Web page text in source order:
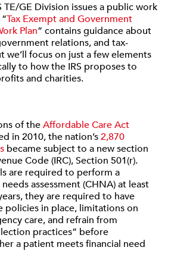
TE/GE Division issues a public work
Tax Exempt and Government
Plan” contains guidance about
relations, and tax-
we’ll focus on just a few elements
to how the IRS proposes to
and charities.
of theAffordable Care Act
in 2010, the nation’s2,870
became subject to a new section
Code (IRC), Section 501(r).
are required to perform a
assessment (CHNA) at least
they are required to have
policies in place, limitations on
care, and refrain from
practices” before
a patient meets financial need